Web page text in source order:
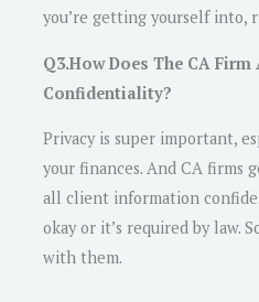
you’re getting yourself into,
Q3.How Does The CA
Confidentiality?
Privacy is super important,
your finances. And CA firms
all client information
okay or it’s required by law.
with them.